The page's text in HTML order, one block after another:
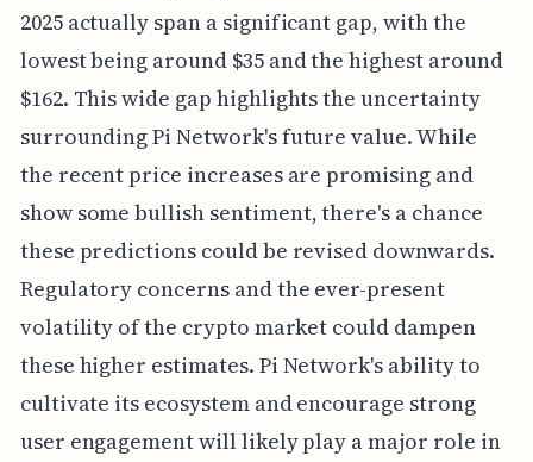
2025 actually span a significant gap, with the
lowest being around $35 and the highest around
$162. This wide gap highlights the uncertainty
surrounding Pi Network's future value. While
the recent price increases are promising and
show some bullish sentiment, there's a chance
these predictions could be revised downwards.
Regulatory concerns and the ever-present
volatility of the crypto market could dampen
these higher estimates. Pi Network's ability to
cultivate its ecosystem and encourage strong
user engagement will likely play a major role in